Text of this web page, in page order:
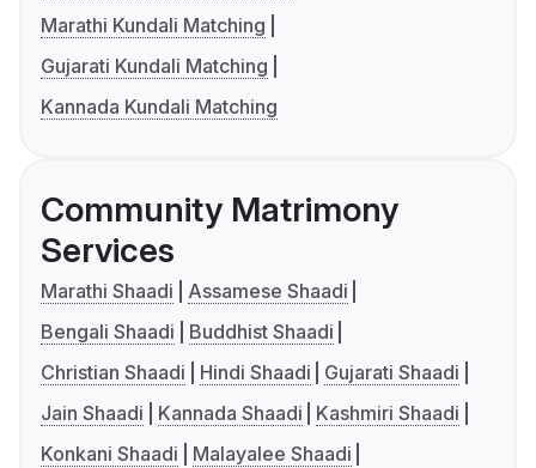
Marathi Kundali Matching
Gujarati Kundali Matching
Kannada Kundali Matching
Community Matrimony
Services
Marathi Shaadi
Assamese Shaadi
Bengali Shaadi
Buddhist Shaadi
Christian Shaadi
Hindi Shaadi
Gujarati Shaadi
Jain Shaadi
Kannada Shaadi
Kashmiri Shaadi
Konkani Shaadi
Malayalee Shaadi